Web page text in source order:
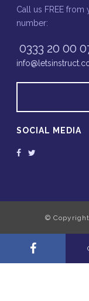
Call us FREE
number:
0333 20 00
SOCIAL MEDIA